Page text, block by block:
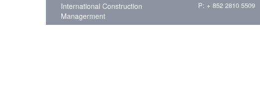
International Construction
Managerment
P: + 852 2810 5509